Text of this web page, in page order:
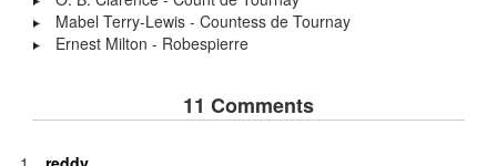
Mabel Terry-Lewis - Countess de Tournay
Ernest Milton - Robespierre
11 Comments